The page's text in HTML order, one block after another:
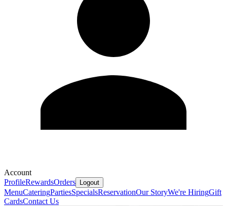
Account
ProfileRewardsOrders Logout
MenuCateringPartiesSpecialsReservationOur StoryWe're HiringGift
CardsContact Us